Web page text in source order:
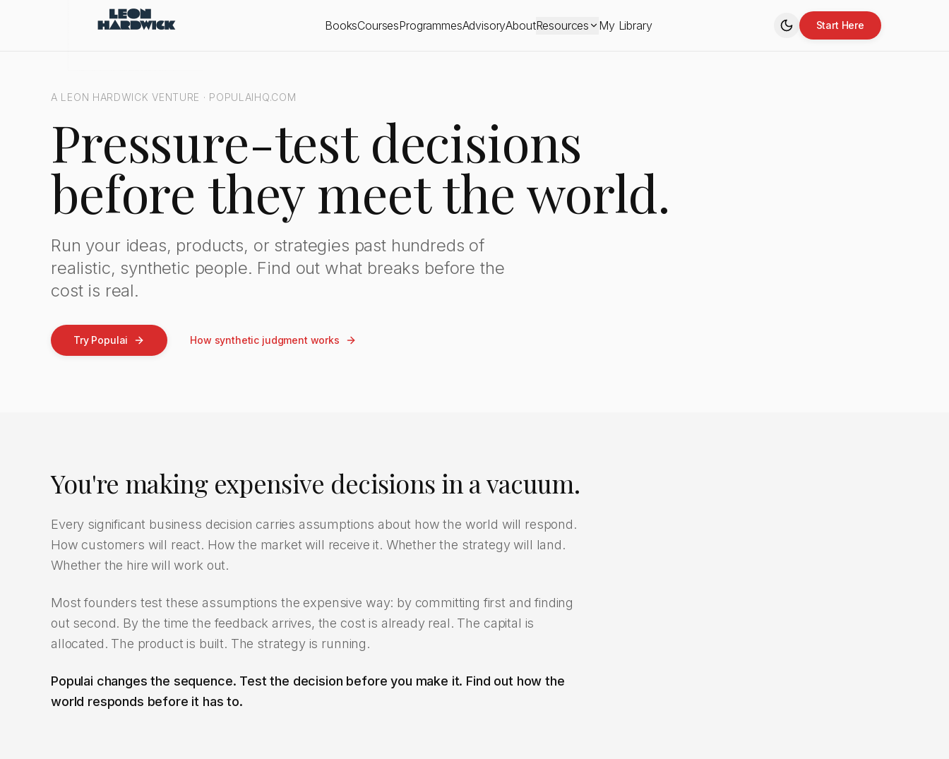
BooksCoursesProgrammesAdvisoryAboutResources My Library Start Here
Populai: Synthetic Judgment Engine for Pressure-Testing Decisions
A LEON HARDWICK VENTURE · POPULAIHQ.COM
Pressure-test decisions
before they meet the world.
Run your ideas, products, or strategies past hundreds of
realistic, synthetic people. Find out what breaks before the
cost is real.
Try Populai How synthetic judgment works
You're making expensive decisions in a vacuum.
Every significant business decision carries assumptions about how the world will respond.
How customers will react. How the market will receive it. Whether the strategy will land.
Whether the hire will work out.
Most founders test these assumptions the expensive way: by committing first and finding
out second. By the time the feedback arrives, the cost is already real. The capital is
allocated. The product is built. The strategy is running.
Populai changes the sequence. Test the decision before you make it. Find out how the
world responds before it has to.